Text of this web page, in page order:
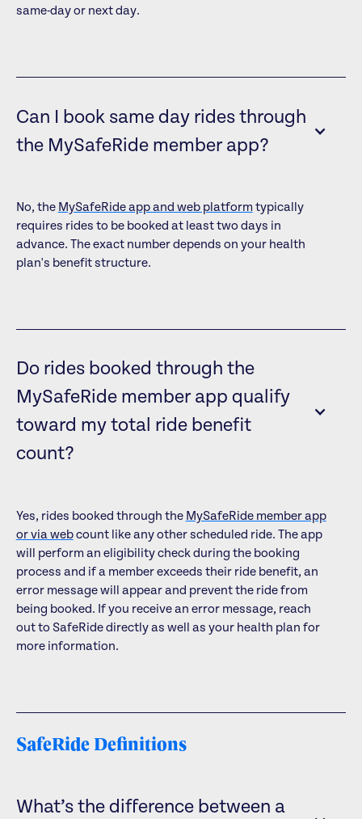
same-day or next day.
Can I book same day rides through
the MySafeRide member app?
No, the MySafeRide app and web platform typically
requires rides to be booked at least two days in
advance. The exact number depends on your health
plan's benefit structure.
Do rides booked through the
MySafeRide member app qualify
toward my total ride benefit
count?
Yes, rides booked through the MySafeRide member app
or via webcount like any other scheduled ride. The app
will perform an eligibility check during the booking
process and if a member exceeds their ride benefit, an
error message will appear and prevent the ride from
being booked. If you receive an error message, reach
out to SafeRide directly as well as your health plan for
more information.
SafeRide Definitions
What’s the difference between a